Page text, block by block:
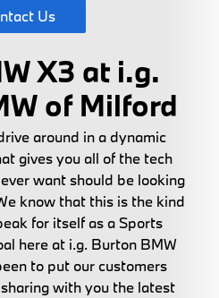
Us
X3 at i.g.
of Milford
around in a dynamic
gives you all of the tech
want should be looking
know that this is the kind
for itself as a Sports
here at i.g. Burton BMW
to put our customers
with you the latest